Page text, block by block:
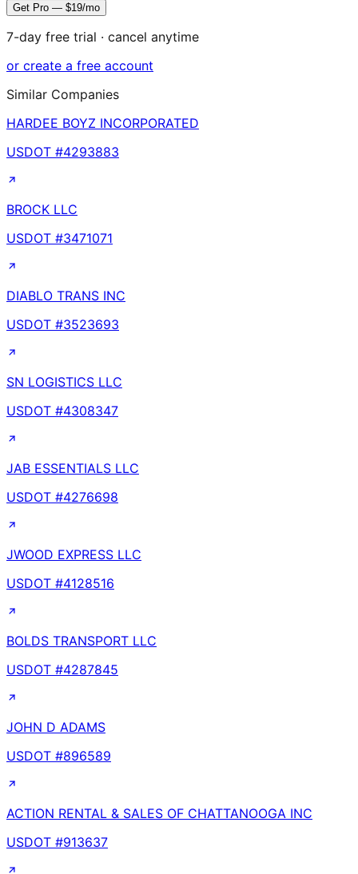
Get Pro — $19/mo
7-day free trial · cancel anytime
or create a free account
Similar Companies
HARDEE BOYZ INCORPORATED
USDOT #4293883
BROCK LLC
USDOT #3471071
DIABLO TRANS INC
USDOT #3523693
SN LOGISTICS LLC
USDOT #4308347
JAB ESSENTIALS LLC
USDOT #4276698
JWOOD EXPRESS LLC
USDOT #4128516
BOLDS TRANSPORT LLC
USDOT #4287845
JOHN D ADAMS
USDOT #896589
ACTION RENTAL & SALES OF CHATTANOOGA INC
USDOT #913637